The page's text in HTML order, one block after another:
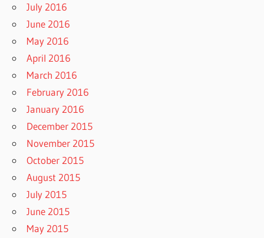
July 2016
June 2016
May 2016
April 2016
March 2016
February 2016
January 2016
December 2015
November 2015
October 2015
August 2015
July 2015
June 2015
May 2015